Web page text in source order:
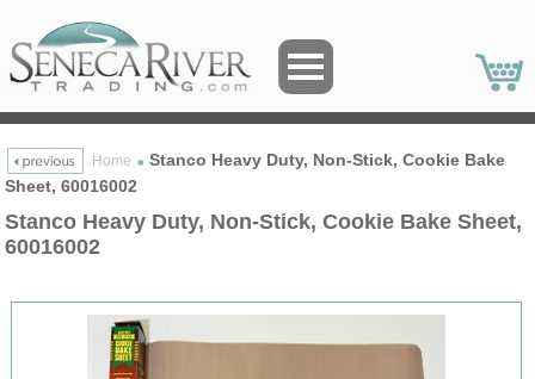
Home
Stanco Heavy Duty, Non-Stick, Cookie Bake
Sheet, 60016002
Stanco Heavy Duty, Non-Stick, Cookie Bake Sheet,
60016002